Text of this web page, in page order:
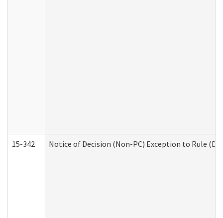
15-342 Notice of Decision (Non-PC) Exception to Rule